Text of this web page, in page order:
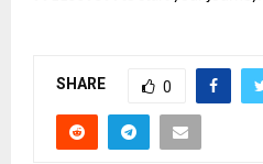
SHARE 0